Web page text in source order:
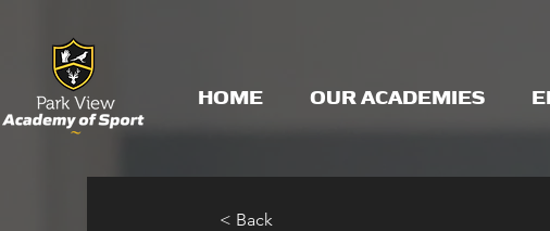
HOME OUR ACADEMIES
< Back